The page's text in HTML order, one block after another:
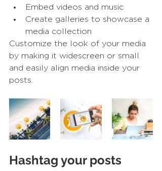
Embed videos and music
Create galleries to showcase a
media collection
Customize the look of your media
by making it widescreen or small
and easily align media inside your
posts.
Hashtag your posts